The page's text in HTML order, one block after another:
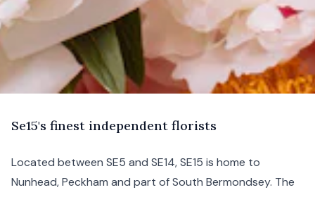
Se15's finest independent florists
Located between SE5 and SE14, SE15 is home to
Nunhead,Peckham and part ofSouth Bermondsey. The